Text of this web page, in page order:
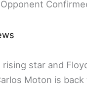
rising star and
Moton is